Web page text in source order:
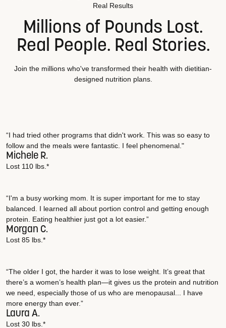
Real Results
Millions of Pounds Lost.
Real People. Real Stories.
Join the millions who've transformed their health with dietitian-
designed nutrition plans.
“I had tried other programs that didn't work. This was so easy to
follow and the meals were fantastic. I feel phenomenal."
Michele R.
Lost 110 lbs.*
“I'm a busy working mom. It is super important for me to stay
balanced. I learned all about portion control and getting enough
protein. Eating healthier just got a lot easier.”
Morgan C.
Lost 85 lbs.*
“The older I got, the harder it was to lose weight. It’s great that
there’s a women’s health plan—it gives us the protein and nutrition
we need, especially those of us who are menopausal... I have
more energy than ever.”
Laura A.
Lost 30 lbs.*